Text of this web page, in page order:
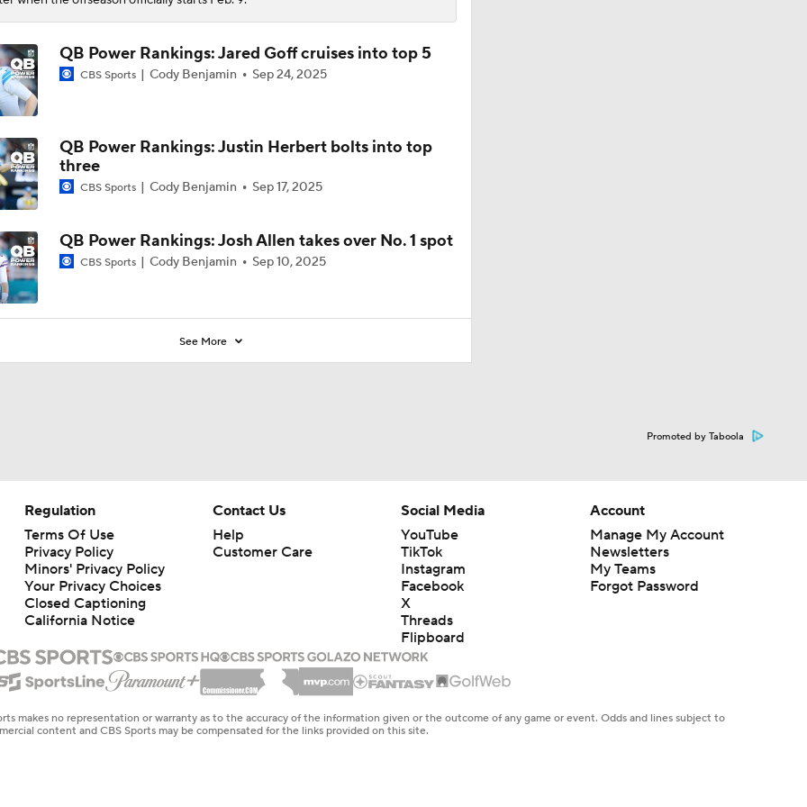
QB Power Rankings: Jared Goff cruises into top 5
CBS Sports Cody Benjamin Sep 24, 2025
QB Power Rankings: Justin Herbert bolts into top
three
CBS Sports Cody Benjamin Sep 17, 2025
QB Power Rankings: Josh Allen takes over No. 1 spot
CBS Sports Cody Benjamin Sep 10, 2025
See More
Promoted by Taboola
Regulation
Terms Of Use
Privacy Policy
Minors' Privacy Policy
Your Privacy Choices
Closed Captioning
California Notice
Contact Us
Help
Customer Care
Social Media
YouTube
TikTok
Instagram
Facebook
X
Threads
Flipboard
Account
Manage My Account
Newsletters
My Teams
Forgot Password
makes no representation or warranty as to the accuracy of the information given or the outcome of any game or event. Odds and lines subject to
content and CBS Sports may be compensated for the links provided on this site.